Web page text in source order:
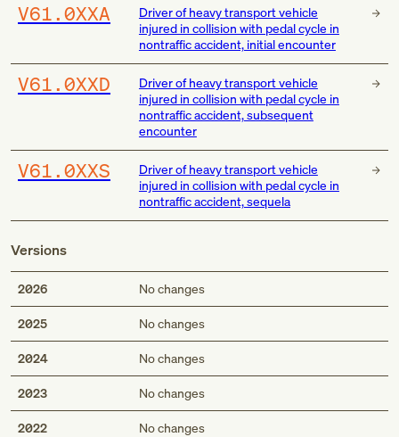
V61.0XXA
Driver of heavy transport vehicle
injured in collision with pedal cycle in
nontraffic accident, initial encounter
V61.0XXD
Driver of heavy transport vehicle
injured in collision with pedal cycle in
nontraffic accident, subsequent
encounter
V61.0XXS
Driver of heavy transport vehicle
injured in collision with pedal cycle in
nontraffic accident, sequela
Versions
2026 No changes
2025 No changes
2024 No changes
2023 No changes
2022 No changes